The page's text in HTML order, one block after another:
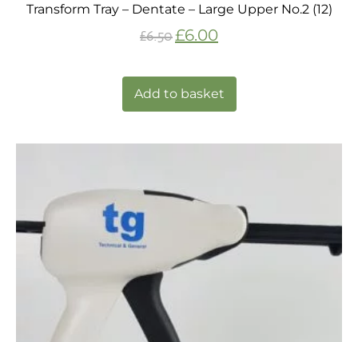
Transform Tray – Dentate – Large Upper No.2 (12)
£6.50£6.00
Add to basket